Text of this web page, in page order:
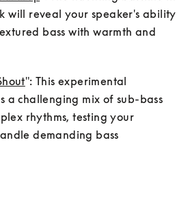
will reveal your speaker's ability
bass with warmth and
": This experimental
a challenging mix of sub-bass
rhythms, testing your
demanding bass